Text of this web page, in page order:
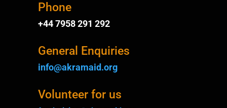
Phone
+44 7958 291 292
General Enquiries
info@akramaid.org
Volunteer for us